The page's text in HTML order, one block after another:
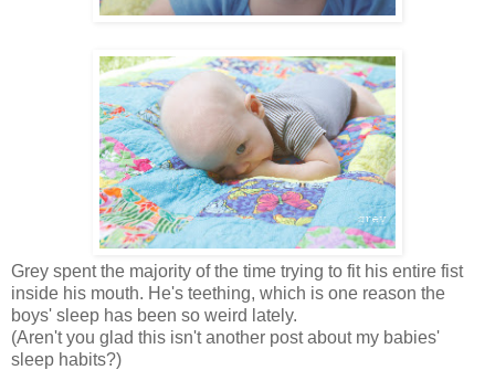
Grey spent the majority of the time trying to fit his entire fist
inside his mouth. He's teething, which is one reason the
boys' sleep has been so weird lately.
(Aren't you glad this isn't another post about my babies'
sleep habits?)